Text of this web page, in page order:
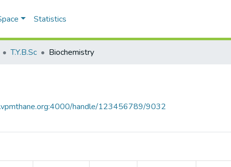
Statistics
T.Y.B.Sc Biochemistry
handle/123456789/9032